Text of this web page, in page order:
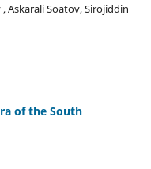
Askarali Soatov, Sirojiddin
of the South